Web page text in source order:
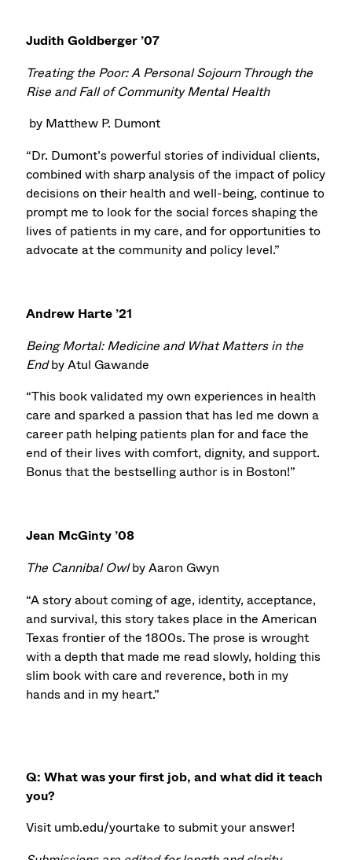
Judith Goldberger ’07
Treating the Poor: A Personal Sojourn Through the
Rise and Fall of Community Mental Health
by Matthew P. Dumont
“Dr. Dumont’s powerful stories of individual clients,
combined with sharp analysis of the impact of policy
decisions on their health and well-being, continue to
prompt me to look for the social forces shaping the
lives of patients in my care, and for opportunities to
advocate at the community and policy level.”
Andrew Harte ’21
Being Mortal: Medicine and What Matters in the
Endby Atul Gawande
“This book validated my own experiences in health
care and sparked a passion that has led me down a
career path helping patients plan for and face the
end of their lives with comfort, dignity, and support.
Bonus that the bestselling author is in Boston!”
Jean McGinty ’08
The Cannibal Owlby Aaron Gwyn
“A story about coming of age, identity, acceptance,
and survival, this story takes place in the American
Texas frontier of the 1800s. The prose is wrought
with a depth that made me read slowly, holding this
slim book with care and reverence, both in my
hands and in my heart.”
Q: What was your first job, and what did it teach
you?
Visit umb.edu/yourtake to submit your answer!